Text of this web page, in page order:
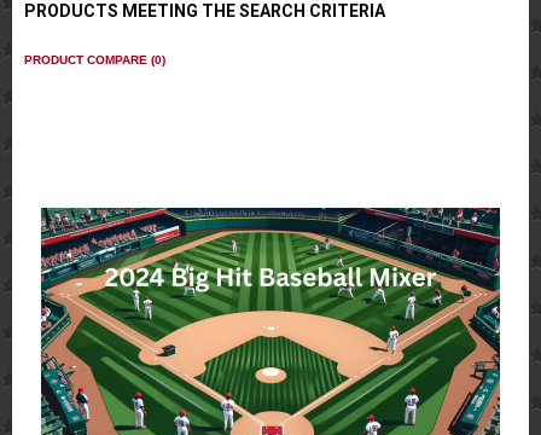
PRODUCTS MEETING THE SEARCH CRITERIA
PRODUCT COMPARE (0)